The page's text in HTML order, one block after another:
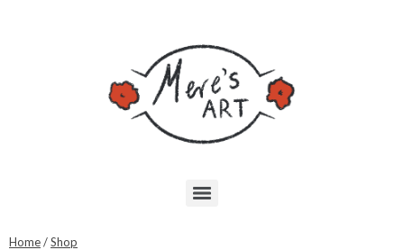
Home/Shop